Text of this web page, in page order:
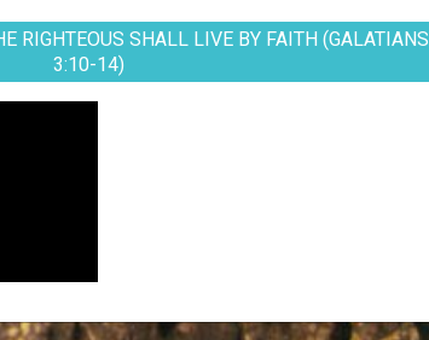
RIGHTEOUS SHALL LIVE BY FAITH (GALATIANS
3:10-14)